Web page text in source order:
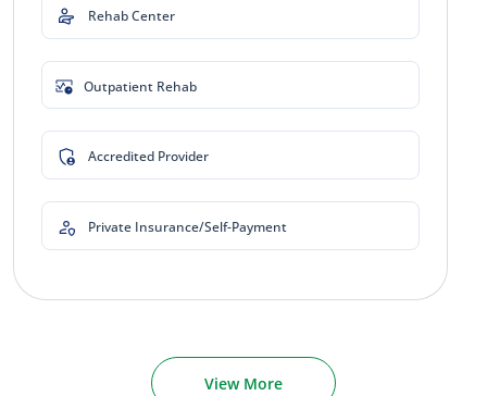
Rehab Center
Outpatient Rehab
Accredited Provider
Private Insurance/Self-Payment
View More